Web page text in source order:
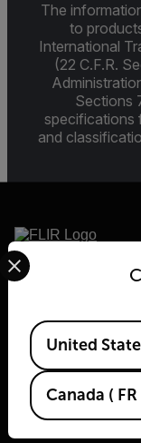
The
to
International
(22 C.F.R.
Sections
specifications
and
2026 © Flir, All rights
Select your
Available Locations
United
Canada ( FR